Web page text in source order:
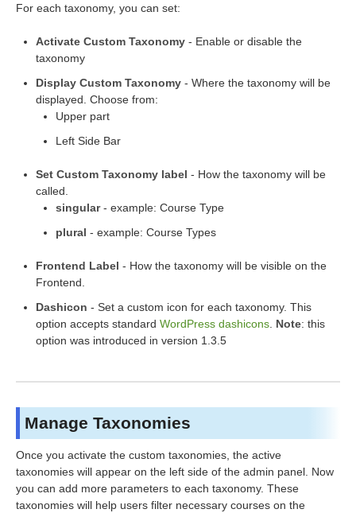
For each taxonomy, you can set:
Activate Custom Taxonomy - Enable or disable the
taxonomy
Display Custom Taxonomy - Where the taxonomy will be
displayed. Choose from:
Upper part
Left Side Bar
Set Custom Taxonomy label - How the taxonomy will be
called.
singular- example: Course Type
plural - example: Course Types
Frontend Label - How the taxonomy will be visible on the
Frontend.
Dashicon - Set a custom icon for each taxonomy. This
option accepts standard WordPress dashicons Note: this
option was introduced in version 1.3.5
Manage Taxonomies
Once you activate the custom taxonomies, the active
taxonomies will appear on the left side of the admin panel. Now
you can add more parameters to each taxonomy. These
taxonomies will help users filter necessary courses on the